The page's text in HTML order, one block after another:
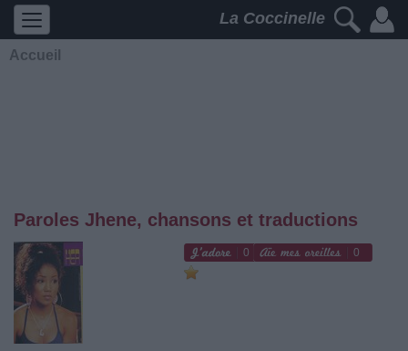
La Coccinelle
Accueil
Paroles Jhene, chansons et traductions
0 0